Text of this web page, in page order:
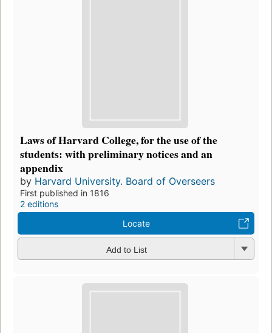
Laws of Harvard College, for the use of the
students: with preliminary notices and an
appendix
by Harvard University. Board of Overseers
First published in 1816
2 editions
Locate
Add to List